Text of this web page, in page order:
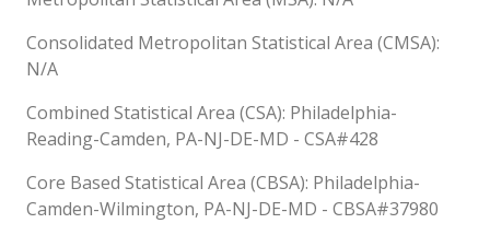
Consolidated Metropolitan Statistical Area (CMSA):
N/A
Combined Statistical Area (CSA): Philadelphia-
Reading-Camden, PA-NJ-DE-MD - CSA#428
Core Based Statistical Area (CBSA): Philadelphia-
Camden-Wilmington, PA-NJ-DE-MD - CBSA#37980